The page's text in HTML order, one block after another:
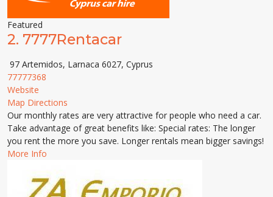
Featured
2. 7777Rentacar
97 Artemidos, Larnaca 6027, Cyprus
77777368
Website
Map Directions
Our monthly rates are very attractive for people who need a car.
Take advantage of great benefits like: Special rates: The longer
you rent the more you save. Longer rentals mean bigger savings!
More Info